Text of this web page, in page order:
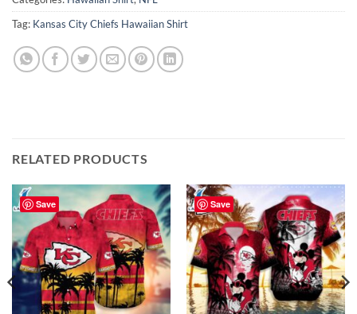
Tag: Kansas City Chiefs Hawaiian Shirt
RELATED PRODUCTS
Save Save